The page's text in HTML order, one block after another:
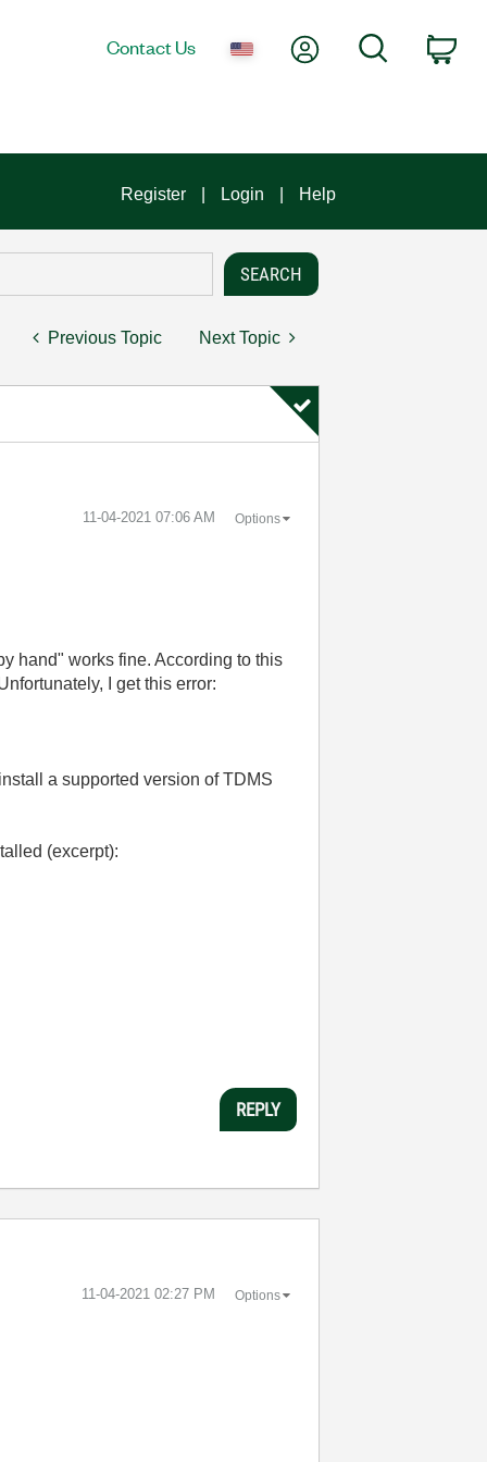
Contact Us My AccountSearch
Register Login Help
Previous Topic Next Topic
‎11-04-2021 07:06 AM Options
hand" works fine. According to this
I get this error:
a supported version of TDMS
(excerpt):
REPLY
‎11-04-2021 02:27 PM Options